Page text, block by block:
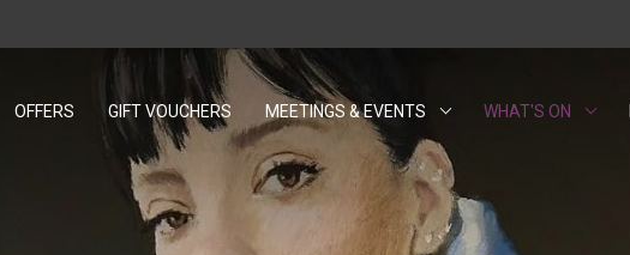
OFFERS GIFT VOUCHERS OPENS IN A NEW TAB.
MEETINGS & EVENTS WHAT'S ON